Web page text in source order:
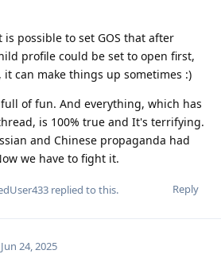
possible to set GOS that after
profile could be set to open first,
it can make things up sometimes :)
of fun. And everything, which has
is 100% true and It's terrifying.
and Chinese propaganda had
we have to fight it.
Reply
replied to this.
Jun 24, 2025